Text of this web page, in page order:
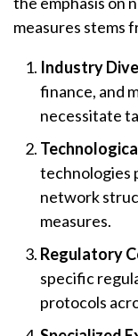
measures stems
Industry
finance, and
necessitate
technologies
network
measures.
Regulatory
specific
protocols